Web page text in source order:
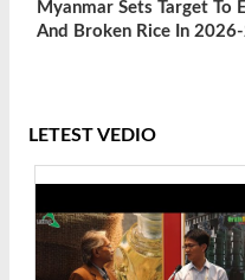
Myanmar Sets Target To
And Broken Rice In
LETEST VEDIO